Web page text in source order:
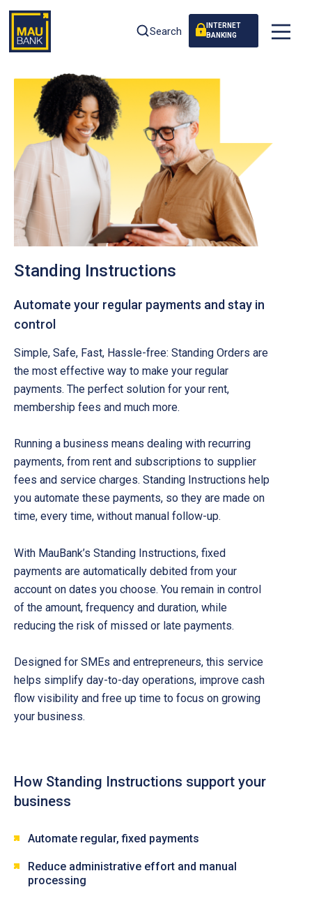
Search
INTERNET
BANKING
Standing Instructions
Automate your regular payments and stay in
control
Simple, Safe, Fast, Hassle-free: Standing Orders are
the most effective way to make your regular
payments. The perfect solution for your rent,
membership fees and much more.
Running a business means dealing with recurring
payments, from rent and subscriptions to supplier
fees and service charges. Standing Instructions help
you automate these payments, so they are made on
time, every time, without manual follow-up.
With MauBank’s Standing Instructions, fixed
payments are automatically debited from your
account on dates you choose. You remain in control
of the amount, frequency and duration, while
reducing the risk of missed or late payments.
Designed for SMEs and entrepreneurs, this service
helps simplify day-to-day operations, improve cash
flow visibility and free up time to focus on growing
your business.
How Standing Instructions support your
business
Automate regular, fixed payments
Reduce administrative effort and manual
processing